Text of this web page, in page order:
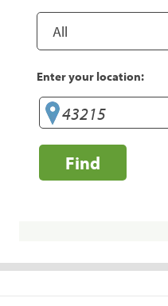
Enter your location:
Find